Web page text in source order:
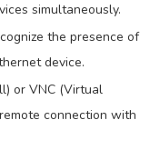
simultaneously.
the presence of
device.
or VNC (Virtual
connection with